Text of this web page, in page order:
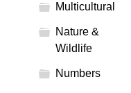
Multicultural
Nature &
Wildlife
Numbers